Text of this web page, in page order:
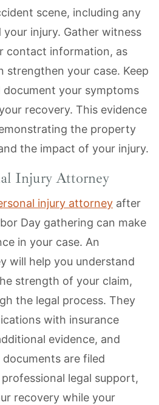
scene, including any
injury. Gather witness
contact information, as
strengthen your case. Keep
document your symptoms
recovery. This evidence
the property
the impact of your injury.
Injury Attorney
injury attorney after
Day gathering can make
in your case. An
will help you understand
strength of your claim,
the legal process. They
with insurance
evidence, and
documents are filed
legal support,
recovery while your